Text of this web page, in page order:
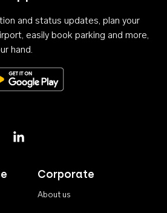
and status updates, plan your
easily book parking and more,
hand.
on the App StoreGet it on Google Play
Corporate
About us
Instagram
Airport on X
Perth Airport on Linkedin